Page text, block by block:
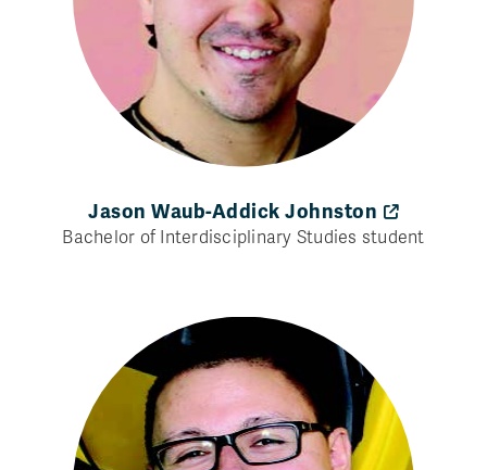
Jason Waub-Addick Johnston
Bachelor of Interdisciplinary Studies student